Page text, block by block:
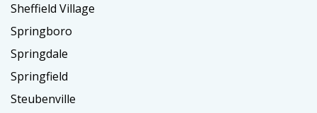
Sheffield Village
Springboro
Springdale
Springfield
Steubenville